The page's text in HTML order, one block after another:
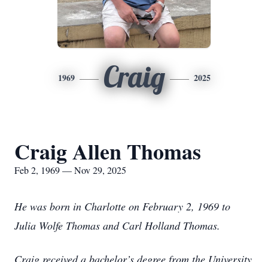
1969 Craig 2025
Craig Allen Thomas
Feb 2, 1969 — Nov 29, 2025
He was born in Charlotte on February 2, 1969 to
Julia Wolfe Thomas and Carl Holland Thomas.
Craig received a bachelor’s degree from the University